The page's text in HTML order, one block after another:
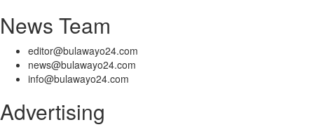
News Team
editor@bulawayo24.com
news@bulawayo24.com
info@bulawayo24.com
Advertising